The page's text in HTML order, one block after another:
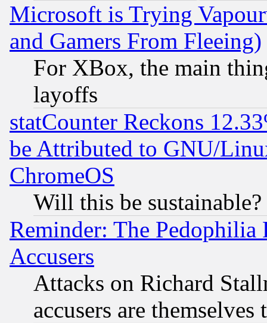
Microsoft is Trying
and Gamers From Fleeing)
For XBox, the main
layoffs
statCounter Reckons
be Attributed to GNU/
ChromeOS
Will this be sustainable?
Reminder: The Pedophilia
Accusers
Attacks on Richard
accusers are